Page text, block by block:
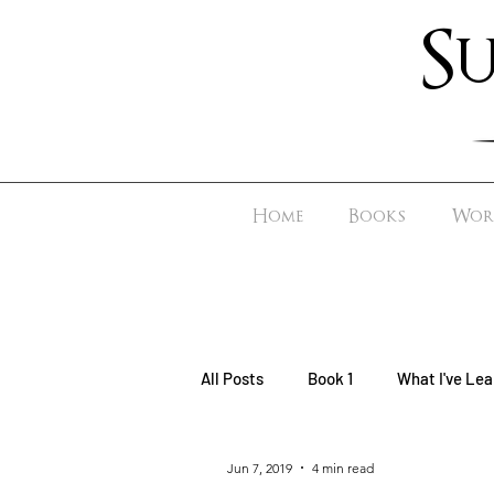
Home Books
All Posts Book 1 What I've
Jun 7, 2019 4 min read